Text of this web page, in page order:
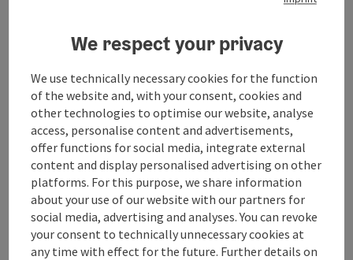
Suitability
Accessibility
save post
Go to shortlist
Print article
Nearby
We respect your privacy
We use technically necessary cookies for the function
of the website and, with your consent, cookies and
other technologies to optimise our website, analyse
access, personalise content and advertisements,
offer functions for social media, integrate external
content and display personalised advertising on other
platforms. For this purpose, we share information
about your use of our website with our partners for
social media, advertising and analyses. You can revoke
your consent to technically unnecessary cookies at
any time with effect for the future. Further details on